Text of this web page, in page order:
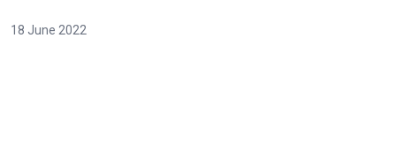
18 June 2022